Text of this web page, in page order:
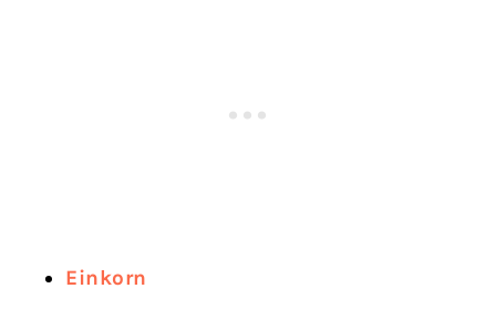
Einkorn